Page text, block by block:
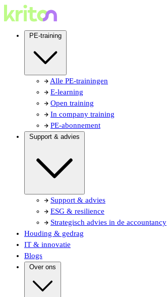
PE-training
Alle PE-trainingen
E-learning
Open training
In company training
PE-abonnement
Support & advies
Support & advies
ESG & resilience
Strategisch advies in de accountancy
Houding & gedrag
IT & innovatie
Blogs
Over ons